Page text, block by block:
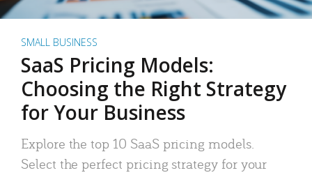
SMALL BUSINESS
SaaS Pricing Models:
Choosing the Right Strategy
for Your Business
Explore the top 10 SaaS pricing models.
Select the perfect pricing strategy for your